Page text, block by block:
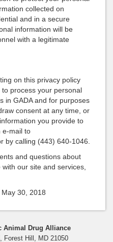
collected on
and in a secure
information will be
with a legitimate
on this privacy policy
process your personal
in GADA and for purposes
consent at any time, or
you provide to
e-mail to
by calling (443) 640-1046.
and questions about
our site and services,
30, 2018
Animal Drug Alliance
Forest Hill, MD 21050